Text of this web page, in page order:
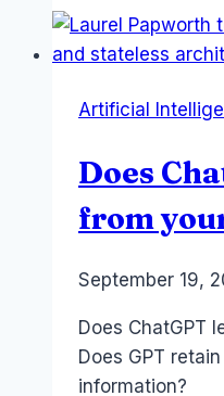
AI
–
Nov
Artificial
Does
from
ByLaurel
September 19,
Does ChatGPT
Does GPT
information?